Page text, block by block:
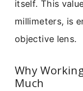
itself. This
millimeters, is
objective lens.
Why
Much